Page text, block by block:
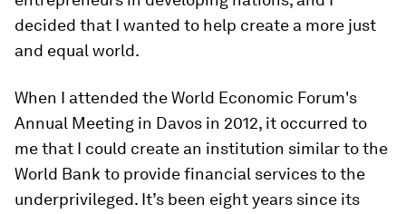
decided that I wanted to help create a more just
and equal world.
When I attended the World Economic Forum's
Annual Meeting in Davos in 2012, it occurred to
me that I could create an institution similar to the
World Bank to provide financial services to the
underprivileged. It’s been eight years since its